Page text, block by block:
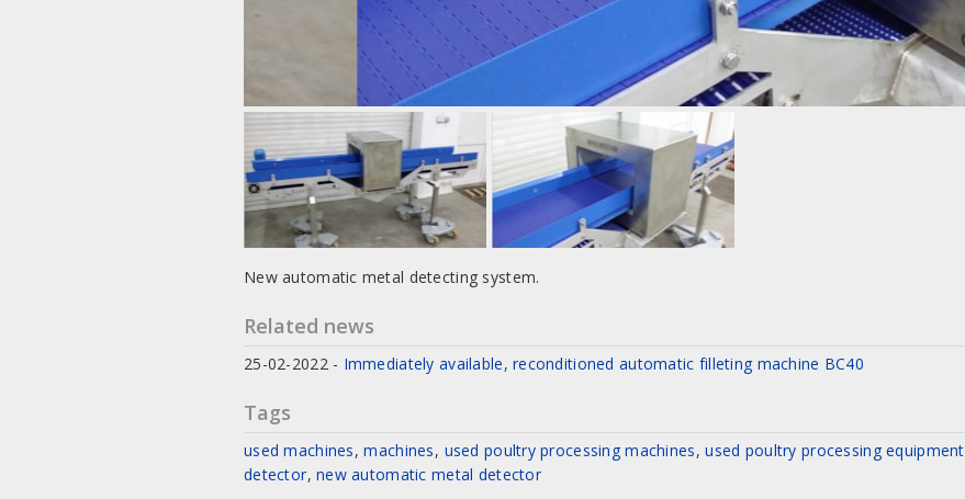
New automatic metal detecting system.
Related news
25-02-2022- Immediately available, reconditioned automatic filleting machine BC40
Tags
used machines, machines, used poultry processing machines, used poultry processing equipment
detector, new automatic metal detector